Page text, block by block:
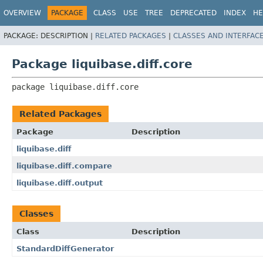
OVERVIEW PACKAGE CLASS USE TREE DEPRECATED INDEX
PACKAGE: DESCRIPTION | RELATED PACKAGES | CLASSES AND
Package liquibase.diff.core
package liquibase.diff.core
Related Packages
Package
Description
liquibase.diff
liquibase.diff.compare
liquibase.diff.output
Classes
Class
Description
StandardDiffGenerator